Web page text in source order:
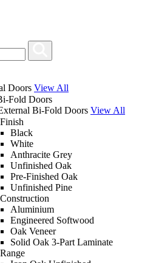
Doors View All
Fold Doors
Bi-Fold Doors View All
Black
White
Anthracite Grey
Unfinished Oak
Pre-Finished Oak
Unfinished Pine
Aluminium
Engineered Softwood
Oak Veneer
Solid Oak 3-Part Laminate